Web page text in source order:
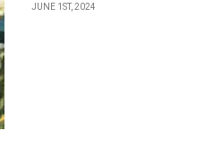
JUNE 1ST, 2024